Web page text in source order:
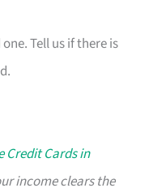
Tell us if there is
Credit Cards in
income clears the